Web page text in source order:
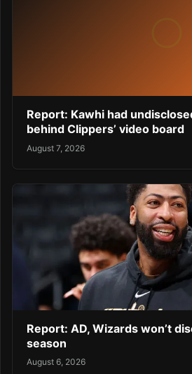
Report: Kawhi had
behind Clippers’ video board
August 7, 2026
Report: AD, Wizards won’t
season
August 6, 2026